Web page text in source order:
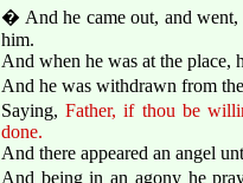
� And he came out, and went,
him.
And when he was at the place,
And he was withdrawn from
Saying,Father, if thou be
done.
And there appeared an angel
And being in an agony he